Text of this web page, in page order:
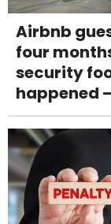
Airbnb
four
security
happened